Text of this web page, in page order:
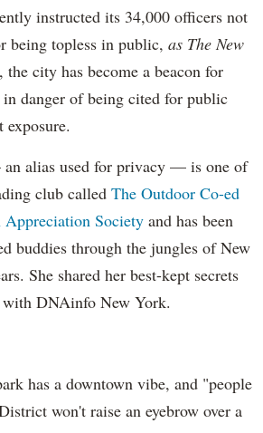
instructed its 34,000 officers not
being topless in public, as The New
, the city has become a beacon for
in danger of being cited for public
exposure.
alias used for privacy — is one of
club called The Outdoor Co-ed
Society and has been
buddies through the jungles of New
She shared her best-kept secrets
DNAinfo New York.
has a downtown vibe, and "people
won't raise an eyebrow over a